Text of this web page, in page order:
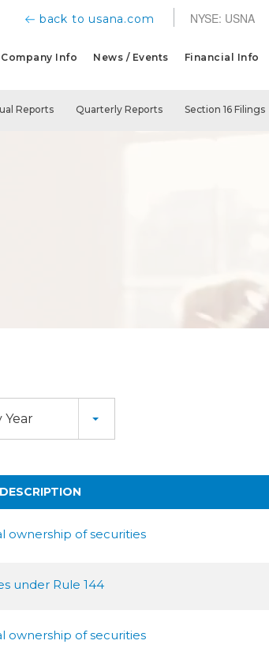
back to usana.com NYSE: USNA
Company Info News / Events Financial Info
Reports Quarterly Reports Section 16 Filings
Year
DESCRIPTION
ownership of securities
under Rule 144
ownership of securities